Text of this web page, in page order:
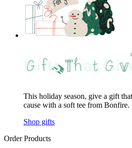
This holiday season, give a gift
cause with a soft tee from Bonfire.
Shop gifts
Order Products